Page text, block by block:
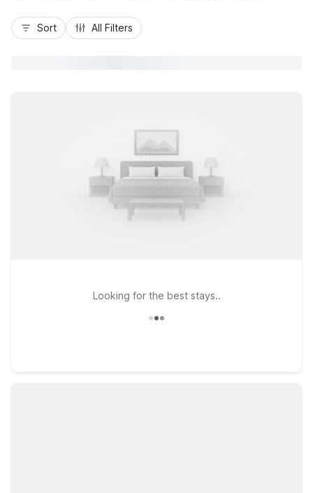
Best rate
Liberty International Airport and convenient to I-95 and the
New Jersey Turnpike, ideal for early flights or quick layovers.
Sort All Filters
Looking for the best stays..